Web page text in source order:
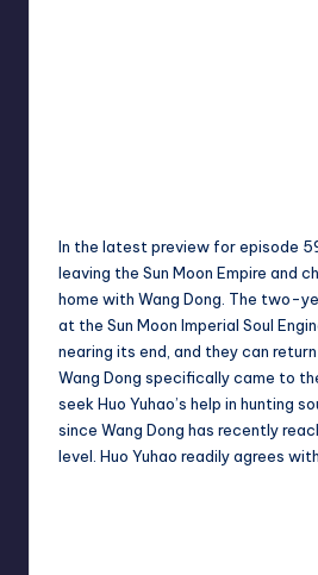
In the latest preview for episode
leaving the Sun Moon Empire and
home with Wang Dong. The two-
at the Sun Moon Imperial Soul
nearing its end, and they can
Wang Dong specifically came to
seek Huo Yuhao’s help in hunting
since Wang Dong has recently
level. Huo Yuhao readily agrees